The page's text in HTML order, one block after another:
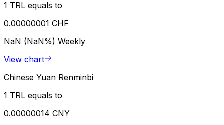
1 TRL equals to
0.00000001 CHF
NaN (NaN%) Weekly
View chart
Chinese Yuan Renminbi
1 TRL equals to
0.00000014 CNY